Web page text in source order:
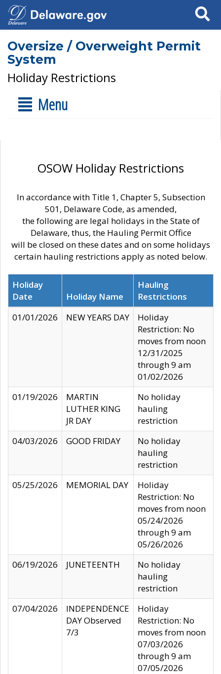
Search
Oversize / Overweight Permit
System
Holiday Restrictions
Menu
OSOW Holiday Restrictions
In accordance with Title 1, Chapter 5, Subsection
501, Delaware Code, as amended,
the following are legal holidays in the State of
Delaware, thus, the Hauling Permit Office
will be closed on these dates and on some holidays
certain hauling restrictions apply as noted below.
Holiday
Date
Holiday Name
Hauling
Restrictions
01/01/2026
NEW YEARS DAY
Holiday
Restriction: No
moves from noon
12/31/2025
through 9 am
01/02/2026
01/19/2026
MARTIN
LUTHER KING
JR DAY
No holiday
hauling
restriction
04/03/2026
GOOD FRIDAY
No holiday
hauling
restriction
05/25/2026
MEMORIAL DAY
Holiday
Restriction: No
moves from noon
05/24/2026
through 9 am
05/26/2026
06/19/2026
JUNETEENTH
No holiday
hauling
restriction
07/04/2026
INDEPENDENCE
DAY Observed
7/3
Holiday
Restriction: No
moves from noon
07/03/2026
through 9 am
07/05/2026